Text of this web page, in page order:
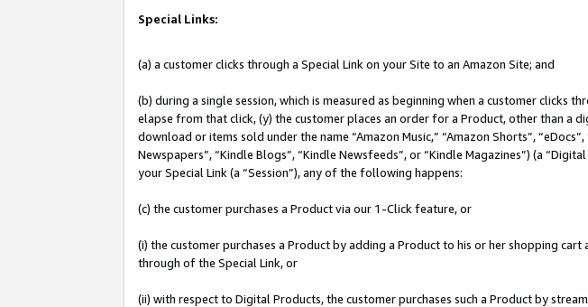
Special Links:
(a) a customer clicks through a Special Link on your Site to an Amazon Site; and
(b) during a single session, which is measured as beginning when a customer
elapse from that click, (y) the customer places an order for a Product, other than a
download or items sold under the name “Amazon Music,” “Amazon Shorts”,
Newspapers”, “Kindle Blogs”, “Kindle Newsfeeds”, or “Kindle Magazines”) (a
your Special Link (a “Session”), any of the following happens:
(c) the customer purchases a Product via our 1-Click feature, or
(i) the customer purchases a Product by adding a Product to his or her shopping
through of the Special Link, or
(ii) with respect to Digital Products, the customer purchases such a Product by